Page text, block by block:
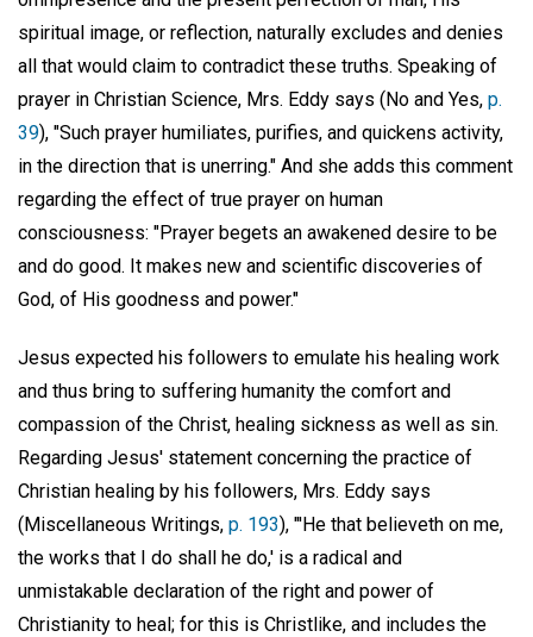
spiritual image, or reflection, naturally excludes and denies
all that would claim to contradict these truths. Speaking of
prayer in Christian Science, Mrs. Eddy says (No and Yes, p.
39), "Such prayer humiliates, purifies, and quickens activity,
in the direction that is unerring." And she adds this comment
regarding the effect of true prayer on human
consciousness: "Prayer begets an awakened desire to be
and do good. It makes new and scientific discoveries of
God, of His goodness and power."
Jesus expected his followers to emulate his healing work
and thus bring to suffering humanity the comfort and
compassion of the Christ, healing sickness as well as sin.
Regarding Jesus' statement concerning the practice of
Christian healing by his followers, Mrs. Eddy says
(Miscellaneous Writings, p. 193), "'He that believeth on me,
the works that I do shall he do,' is a radical and
unmistakable declaration of the right and power of
Christianity to heal; for this is Christlike, and includes the